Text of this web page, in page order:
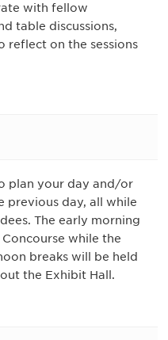
with fellow
table discussions,
reflect on the sessions
plan your day and/or
previous day, all while
The early morning
while the
breaks will be held
the Exhibit Hall.